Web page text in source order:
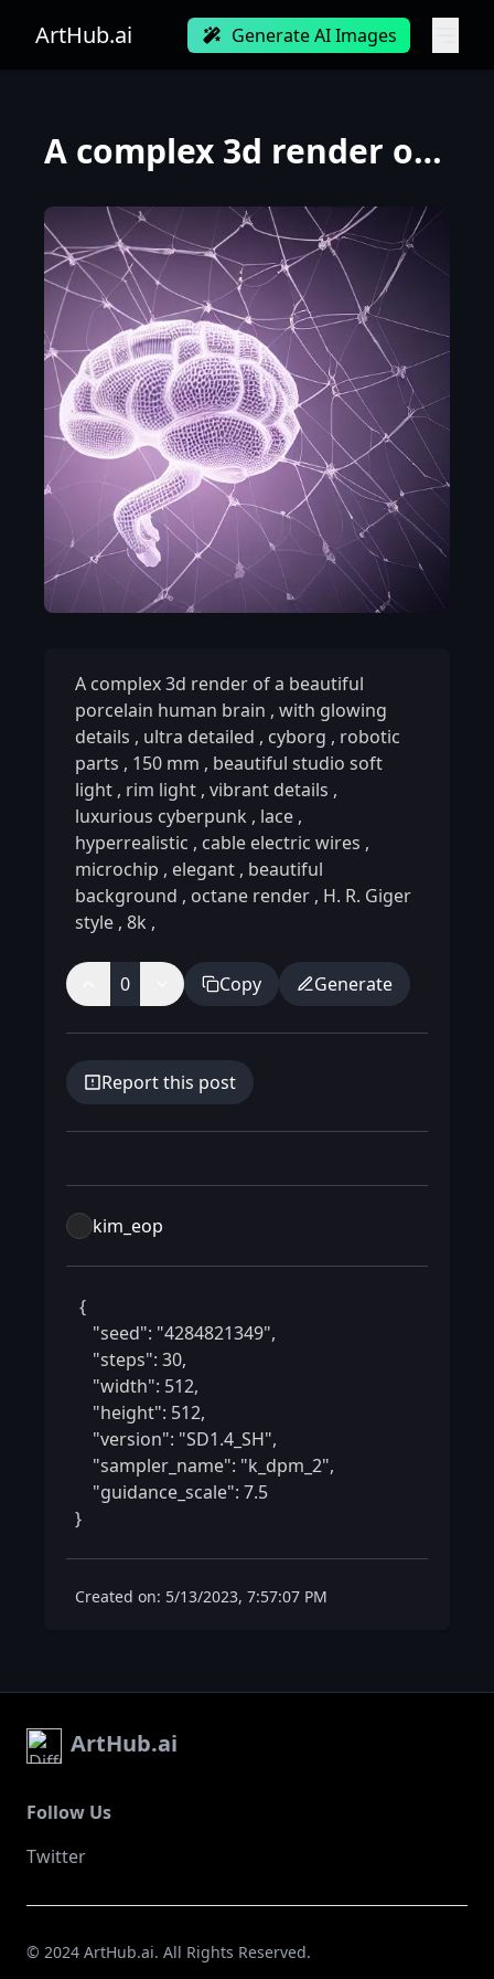
ArtHub.ai Generate AI Images
A complex 3d render of a beautiful porcelain human brain, with glowing details, ultra detailed, cybo
A complex 3d render of a beautiful
porcelain human brain , with glowing
details , ultra detailed , cyborg , robotic
parts , 150 mm , beautiful studio soft
light , rim light , vibrant details ,
luxurious cyberpunk , lace ,
hyperrealistic , cable electric wires ,
microchip , elegant , beautiful
background , octane render , H. R. Giger
style , 8k ,
0 Copy Generate
Report this post
kim_eop
}
Created on: 5/13/2023, 7:57:07 PM
ArtHub.ai
Follow Us
Twitter
© 2024 ArtHub.ai. All Rights Reserved.